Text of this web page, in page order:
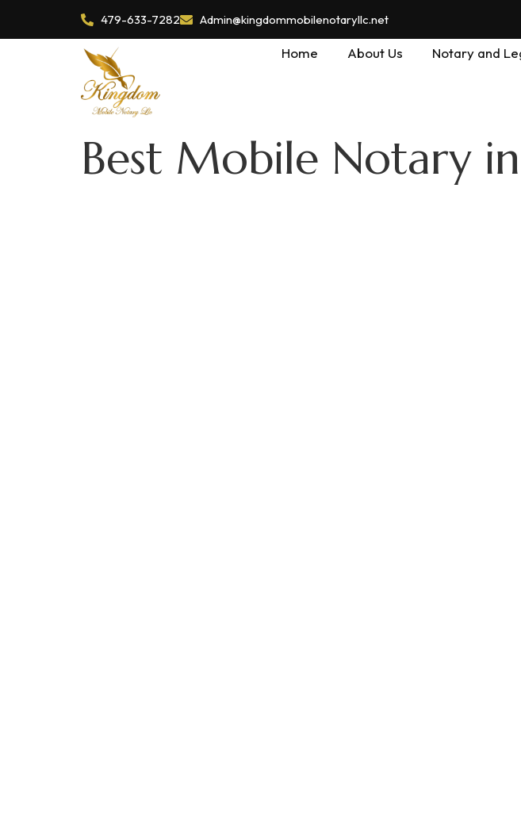
479-633-7282 Admin@kingdommobilenotaryllc.net
Home About Us Notary and
Best Mobile Notary